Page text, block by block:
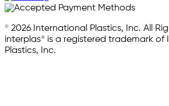
© 2026 International Plastics, Inc. All
interplas® is a registered trademark of
Plastics, Inc.